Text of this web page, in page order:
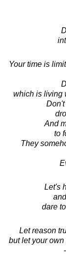
Your time is
which is living
Don't
And
to
They
Let's
dare
Let reason
but let your